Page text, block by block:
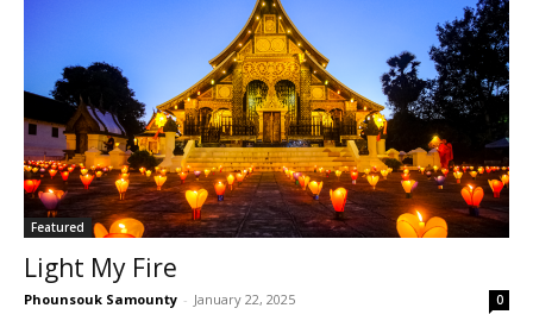
Featured
Light My Fire
Phounsouk Samounty - January 22, 2025 0